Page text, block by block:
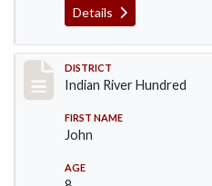
Details
Record #12196
DISTRICT
Indian River Hundred
FIRST NAME
John
AGE